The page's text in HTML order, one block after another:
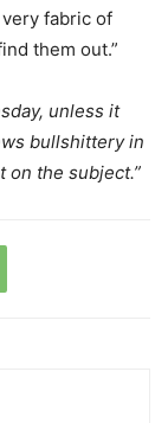
fabric of
them out.”
unless it
bullshittery in
on the subject.”